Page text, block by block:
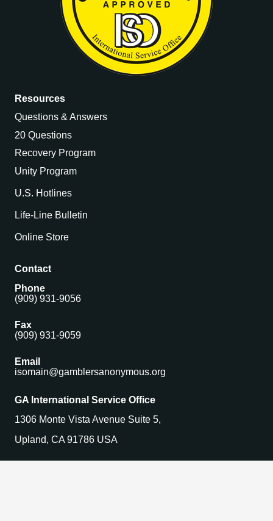
Resources
Questions & Answers
20 Questions
Recovery Program
Unity Program
U.S. Hotlines
Life-Line Bulletin
Online Store
Contact
Phone
(909) 931-9056
Fax
(909) 931-9059
Email
isomain@gamblersanonymous.org
GA International Service Office
1306 Monte Vista Avenue Suite 5,
Upland, CA 91786 USA